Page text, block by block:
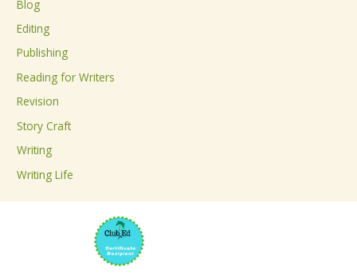
f
o
r
:
Blog
Editing
Publishing
Reading for Writers
Revision
Story Craft
Writing
Writing Life